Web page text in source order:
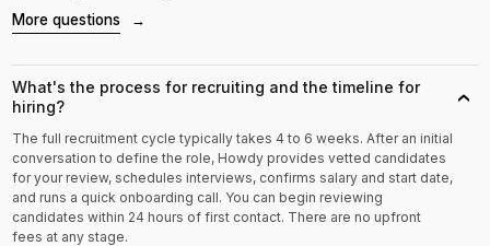
More questions →
What's the process for recruiting and the timeline for
hiring?
›
The full recruitment cycle typically takes 4 to 6 weeks. After an initial
conversation to define the role, Howdy provides vetted candidates
for your review, schedules interviews, confirms salary and start date,
and runs a quick onboarding call. You can begin reviewing
candidates within 24 hours of first contact. There are no upfront
fees at any stage.